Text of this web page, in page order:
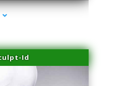
Id